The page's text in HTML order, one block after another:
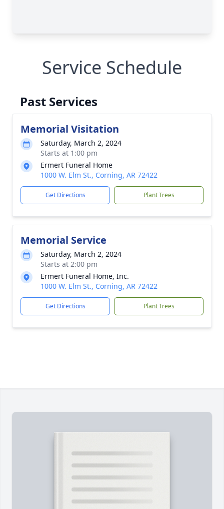
Service Schedule
Past Services
Memorial Visitation
Saturday, March 2, 2024
Starts at 1:00 pm
Ermert Funeral Home
1000 W. Elm St., Corning, AR 72422
Get Directions Plant Trees
Memorial Service
Saturday, March 2, 2024
Starts at 2:00 pm
Ermert Funeral Home, Inc.
1000 W. Elm St., Corning, AR 72422
Get Directions Plant Trees